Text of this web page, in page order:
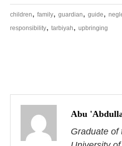
children, family, guardian, guide,
responsibility, tarbiyah, upbringing
P
Abu
Graduate of